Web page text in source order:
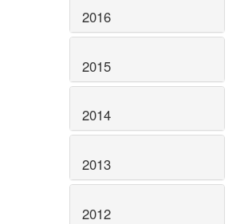
2016
2015
2014
2013
2012